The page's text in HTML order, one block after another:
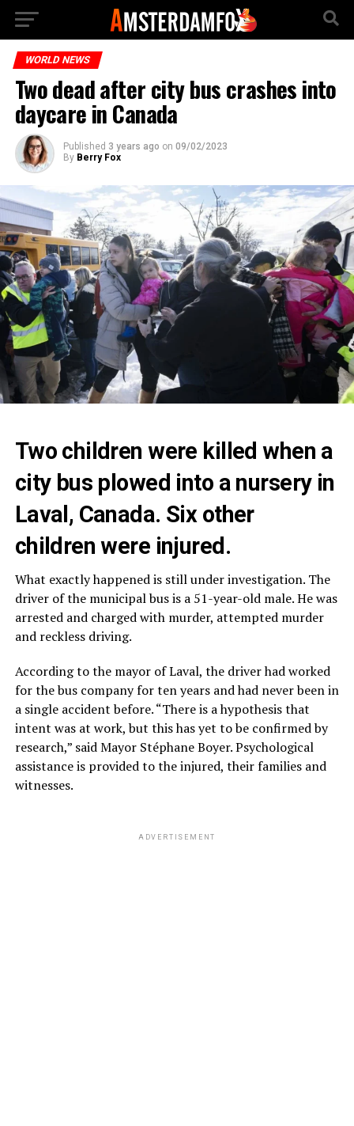
WORLD NEWS
Two dead after city bus crashes into
daycare in Canada
Published 3 years ago on 09/02/2023
By Berry Fox
Two children were killed when a
city bus plowed into a nursery in
Laval, Canada. Six other
children were injured.
What exactly happened is still under investigation. The
driver of the municipal bus is a 51-year-old male. He was
arrested and charged with murder, attempted murder
and reckless driving.
According to the mayor of Laval, the driver had worked
for the bus company for ten years and had never been in
a single accident before. “There is a hypothesis that
intent was at work, but this has yet to be confirmed by
research,” said Mayor Stéphane Boyer. Psychological
assistance is provided to the injured, their families and
witnesses.
ADVERTISEMENT